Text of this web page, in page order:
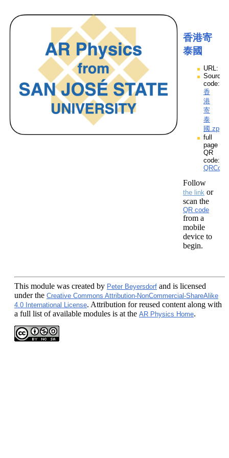
香港寄
泰國
URL:
Source
code:
香
港
寄
泰
國.zpp
full
page
QR
code:
Follow
the link or
scan the
QR code
from a
mobile
device to
begin.
This module was created by Peter Beyersdorf and is licensed
under the Creative Commons Attribution-NonCommercial-ShareAlike
4.0 International License. Attribution for reused content along with
a full list of available modules is at the AR Physics Home.